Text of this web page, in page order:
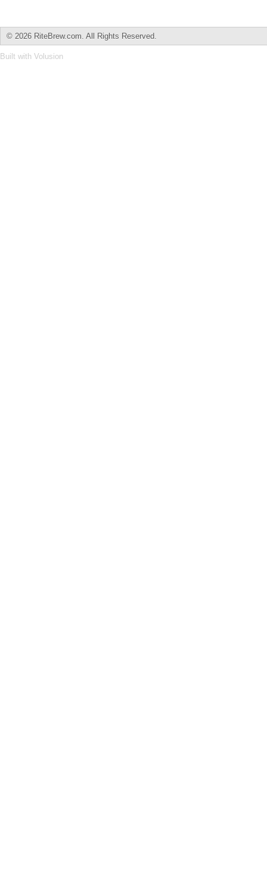
© 2026 RiteBrew.com. All Rights Reserved.
Built with Volusion